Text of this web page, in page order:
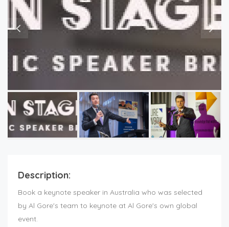
Description:
Book a keynote speaker in Australia who was selected
by Al Gore's team to keynote at Al Gore's own global
event.